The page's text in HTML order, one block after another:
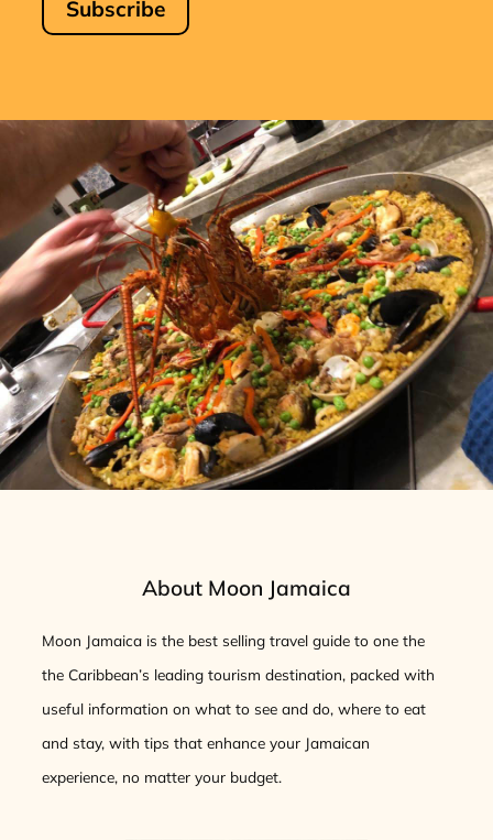
About Moon Jamaica
Moon Jamaica is the best selling travel guide to one the
the Caribbean’s leading tourism destination, packed with
useful information on what to see and do, where to eat
and stay, with tips that enhance your Jamaican
experience, no matter your budget.